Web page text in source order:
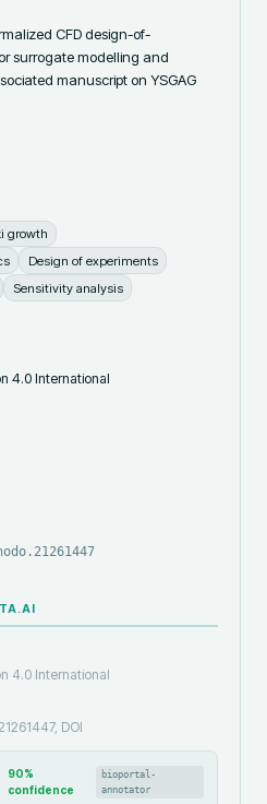
CFD design-of-
surrogate modelling and
manuscript on YSGAG
growth
Design of experiments
Sensitivity analysis
4.0 International
4.0 International
DOI
90%
confidence
bioportal-
annotator